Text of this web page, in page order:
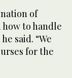
of
to handle
said. “We
for the